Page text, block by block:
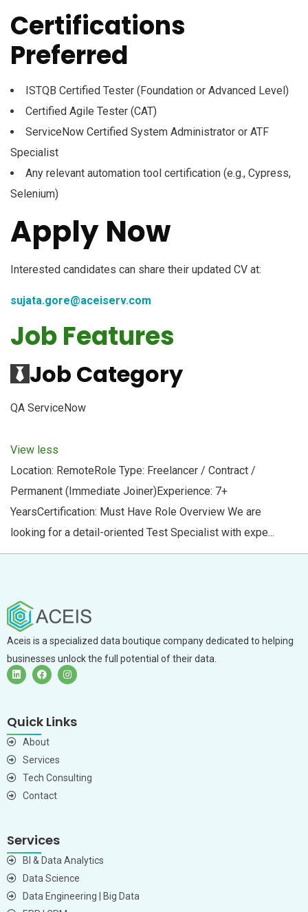
Certifications
Preferred
ISTQB Certified Tester (Foundation or Advanced Level)
Certified Agile Tester (CAT)
ServiceNow Certified System Administrator or ATF
Specialist
Any relevant automation tool certification (e.g., Cypress,
Selenium)
Apply Now
Interested candidates can share their updated CV at:
sujata.gore@aceiserv.com
Job Features
Job Category
QA ServiceNow
View less
Location: RemoteRole Type: Freelancer / Contract /
Permanent (Immediate Joiner)Experience: 7+
YearsCertification: Must Have Role Overview We are
looking for a detail-oriented Test Specialist with expe...
Aceis is a specialized data boutique company dedicated to helping
businesses unlock the full potential of their data.
Quick Links
About
Services
Tech Consulting
Contact
Services
BI & Data Analytics
Data Science
Data Engineering | Big Data